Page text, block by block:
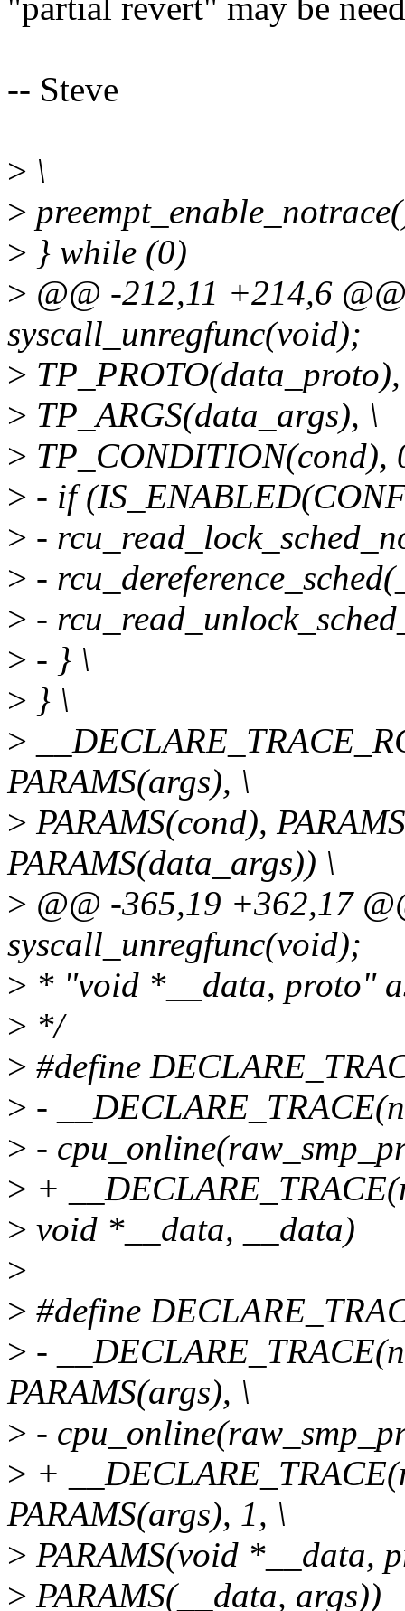
"partial revert" may be
-- Steve
> \
>
> } while (0)
> @@ -212,11 +214,6
syscall_unregfunc(void);
>
> TP_ARGS(data_args), \
> TP_CONDITION(cond),
> - if
> -
> -
> -
> - } \
> } \
>
PARAMS(args), \
> PARAMS(cond),
PARAMS(data_args)) \
> @@ -365,19 +362,17
syscall_unregfunc(void);
> * "void *__data, proto"
> */
> #define
> -
> -
> +
> void *__data, __data)
>
> #define
> -
PARAMS(args), \
> -
> +
PARAMS(args), 1, \
> PARAMS(void *__data,
> PARAMS(__data, args))